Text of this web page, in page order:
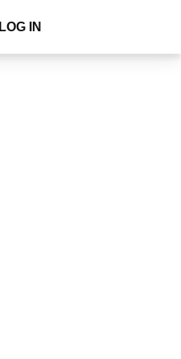
LOG IN